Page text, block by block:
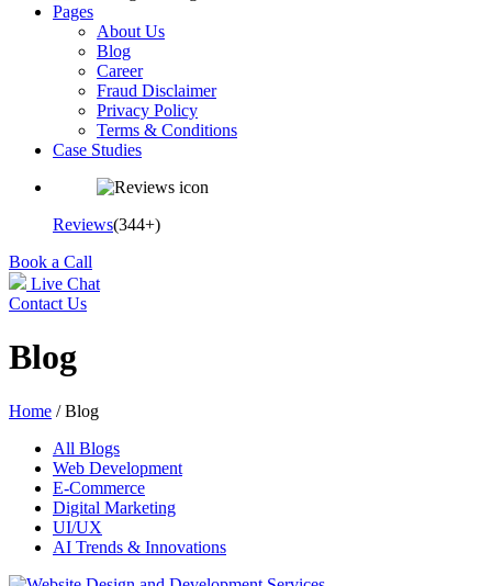
Pages
About Us
Blog
Career
Fraud Disclaimer
Privacy Policy
Terms & Conditions
Case Studies
Reviews(344+)
Book a Call
Live Chat
Contact Us
Blog
Home / Blog
All Blogs
Web Development
E-Commerce
Digital Marketing
UI/UX
AI Trends & Innovations